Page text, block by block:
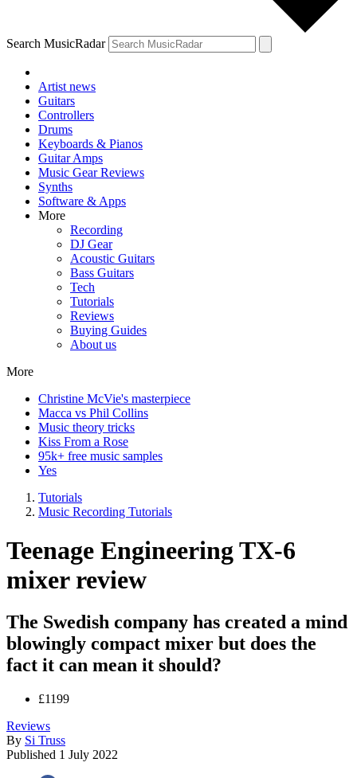
Search MusicRadar
Artist news
Guitars
Controllers
Drums
Keyboards & Pianos
Guitar Amps
Music Gear Reviews
Synths
Software & Apps
More
Recording
DJ Gear
Acoustic Guitars
Bass Guitars
Tech
Tutorials
Reviews
Buying Guides
About us
More
Christine McVie's masterpiece
Macca vs Phil Collins
Music theory tricks
Kiss From a Rose
95k+ free music samples
Yes
Tutorials
Music Recording Tutorials
Teenage Engineering TX-6
mixer review
The Swedish company has created a mind
blowingly compact mixer but does the
fact it can mean it should?
£1199
Reviews
By Si Truss
Published 1 July 2022